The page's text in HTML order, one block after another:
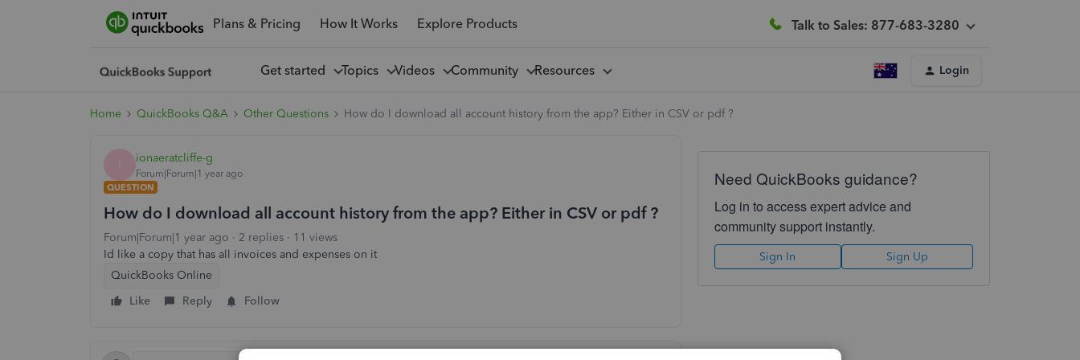
Plans & Pricing How It Works Explore Products Talk to Sales: 877-683-3280
Get started Topics Videos Community Resources Login
Home QuickBooks Q&A Other Questions How do I download all account history from the app? Either in CSV or pdf ?
ionaeratcliffe-g
Forum|Forum|1 year ago
QUESTION
How do I download all account history from the app? Either in CSV or pdf ?
Forum|Forum|1 year ago 2 replies
11 views
Id like a copy that has all invoices and expenses on it
QuickBooks Online
Like
Reply Follow
Need QuickBooks guidance?
Log in to access expert advice and
community support instantly.
Sign In Sign Up